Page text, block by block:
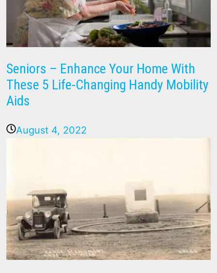
Seniors – Enhance Your Home With
These 5 Life-Changing Handy Mobility
Aids
August 4, 2022